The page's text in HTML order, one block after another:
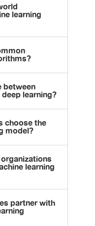
learning
between
learning?
choose the
model?
learning
partner with